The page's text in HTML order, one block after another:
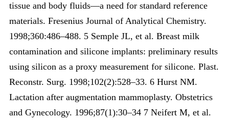
tissue and body fluids—a need for standard reference
materials. Fresenius Journal of Analytical Chemistry.
1998;360:486–488. 5 Semple JL, et al. Breast milk
contamination and silicone implants: preliminary results
using silicon as a proxy measurement for silicone. Plast.
Reconstr. Surg. 1998;102(2):528–33. 6 Hurst NM.
Lactation after augmentation mammoplasty. Obstetrics
and Gynecology. 1996;87(1):30–34 7 Neifert M, et al.